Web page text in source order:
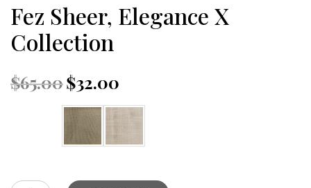
Fez Sheer, Elegance X
Collection
$65.00 Original
price
was:
$65.00.
$32.00
is: